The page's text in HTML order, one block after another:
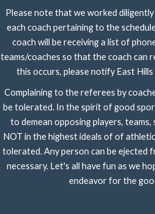
Please note that we worked
each coach pertaining to the
coach will be receiving a list of
teams/coaches so that the coach can
this occurs, please notify East
Complaining to the referees by
be tolerated. In the spirit of good
to demean opposing players,
NOT in the highest ideals of of
tolerated. Any person can be ejected
necessary. Let's all have fun as we
endeavor for the